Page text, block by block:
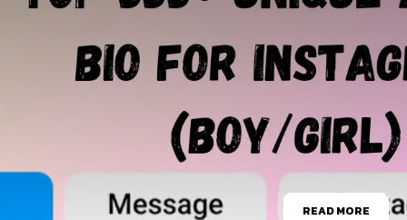
READ MORE